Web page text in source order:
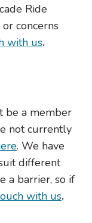
Ride
concerns
with us.
be a member
not currently
. We have
different
a barrier, so if
with us.